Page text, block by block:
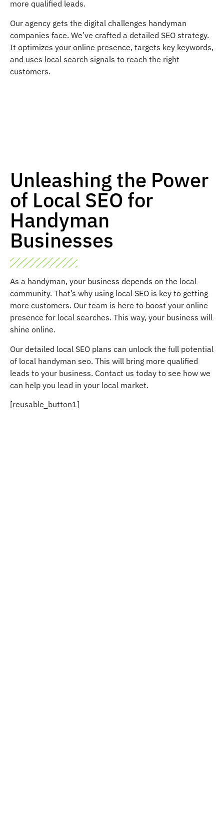
more qualified leads.
Our agency gets the digital challenges handyman
companies face. We’ve crafted a detailed SEO strategy.
It optimizes your online presence, targets key keywords,
and uses local search signals to reach the right
customers.
Unleashing the Power
of Local SEO for
Handyman
Businesses
As a handyman, your business depends on the local
community. That’s why using local SEO is key to getting
more customers. Our team is here to boost your online
presence for local searches. This way, your business will
shine online.
Our detailed local SEO plans can unlock the full potential
of local handyman seo. This will bring more qualified
leads to your business. Contact us today to see how we
can help you lead in your local market.
[reusable_button1]